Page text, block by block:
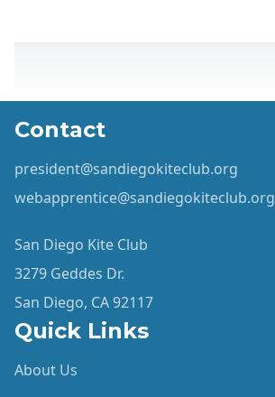
Contact
president@sandiegokiteclub.org
webapprentice@sandiegokiteclub.org
San Diego Kite Club
3279 Geddes Dr.
San Diego, CA 92117
Quick Links
About Us